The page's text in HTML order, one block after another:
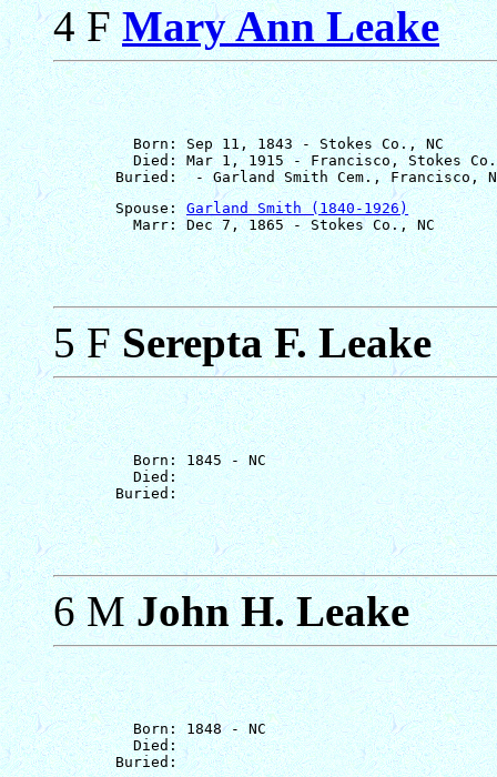
4 FMary Ann Leake
         Born: Sep 11, 1843 - Stokes Co., NC
Died: Mar 1, 1915 - Francisco, Stokes
       Spouse:
Garland Smith (1840-1926)
5 FSerepta F. Leake
         Born: 1845 - NC
         Died:
6 MJohn H. Leake
         Born: 1848 - NC
         Died: